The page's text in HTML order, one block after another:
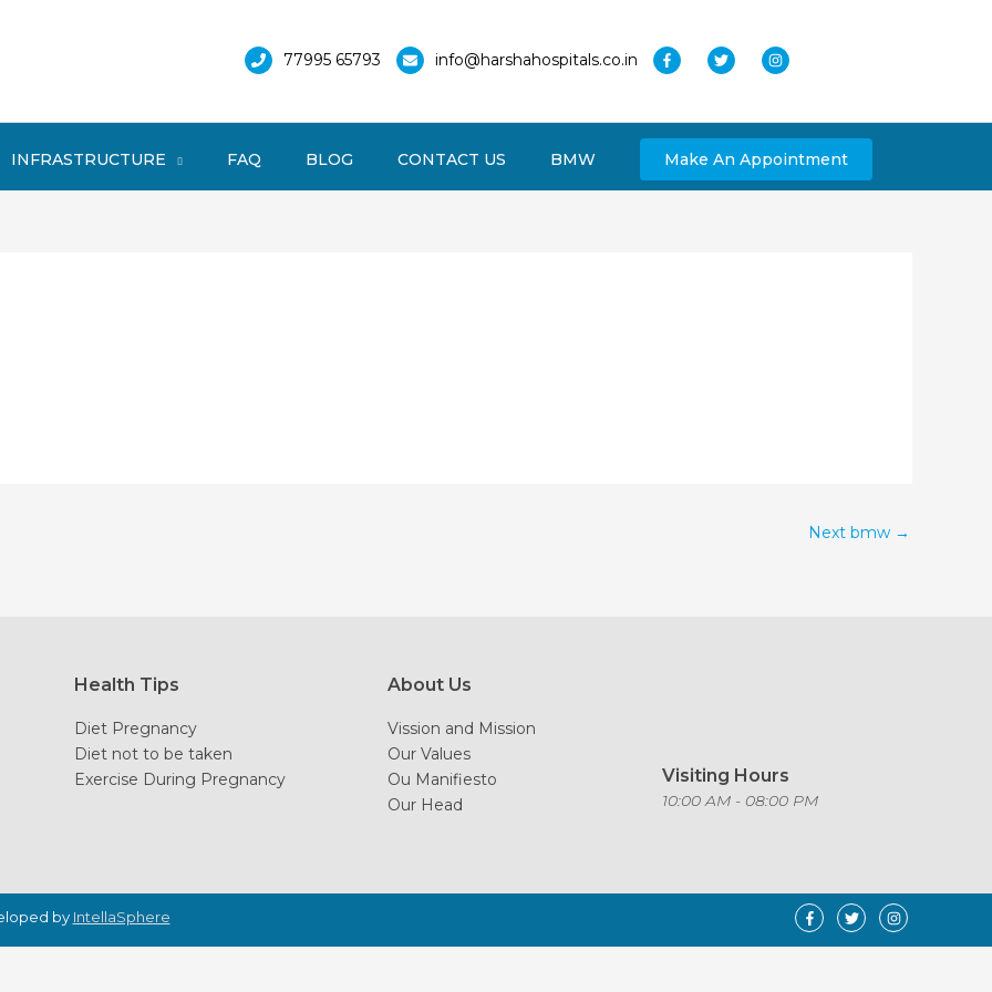
77995 65793 info@harshahospitals.co.in
INFRASTRUCTURE FAQ BLOG CONTACT US BMW Make An Appointment
Next bmw →
Health Tips
Diet Pregnancy
Diet not to be taken
Exercise During Pregnancy
About Us
Vission and Mission
Our Values
Ou Manifiesto
Our Head
Visiting Hours
10:00 AM - 08:00 PM
by IntellaSphere